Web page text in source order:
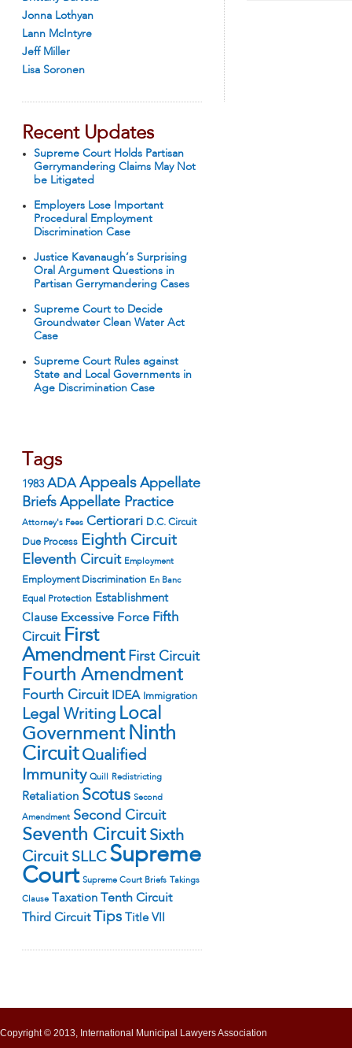
Jonna Lothyan
Lann McIntyre
Jeff Miller
Lisa Soronen
Recent Updates
Supreme Court Holds Partisan
Gerrymandering Claims May Not
be Litigated
Employers Lose Important
Procedural Employment
Discrimination Case
Justice Kavanaugh’s Surprising
Oral Argument Questions in
Partisan Gerrymandering Cases
Supreme Court to Decide
Groundwater Clean Water Act
Case
Supreme Court Rules against
State and Local Governments in
Age Discrimination Case
Tags
1983 ADA Appeals Appellate
Briefs Appellate Practice
Attorney's Fees Certiorari D.C. Circuit
Due Process Eighth Circuit
Eleventh Circuit Employment
Employment Discrimination En Banc
Equal Protection Establishment
Clause Excessive Force Fifth
Circuit First
Amendment First Circuit
Fourth Amendment
Fourth Circuit IDEA Immigration
Legal Writing Local
Government Ninth
Circuit Qualified
Immunity Quill Redistricting
Retaliation Scotus Second
Amendment Second Circuit
Seventh Circuit Sixth
Circuit SLLC Supreme
Court Supreme Court Briefs Takings
Clause Taxation
Tenth Circuit
Third Circuit Tips Title VII
Copyright © 2013, International Municipal Lawyers Association